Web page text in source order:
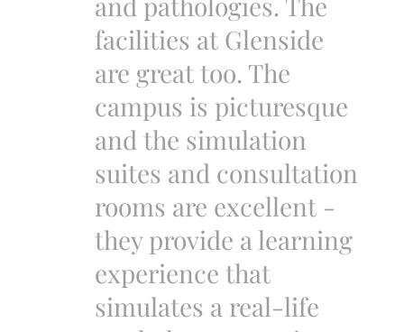
facilities at Glenside
are great too. The
campus is picturesque
and the simulation
suites and consultation
rooms are excellent -
they provide a learning
experience that
simulates a real-life